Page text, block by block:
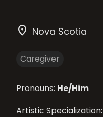
location_on Nova Scotia
Caregiver
Pronouns: He/Him
Artistic Specialization: